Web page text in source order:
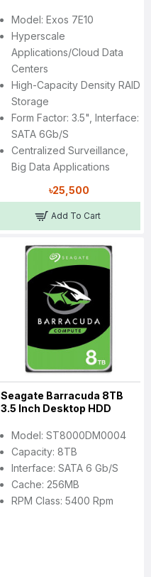
Model: Exos 7E10
Hyperscale
Applications/cloud Data
Centers
High-Capacity Density RAID
Storage
Form Factor: 3.5", Interface:
SATA 6Gb/s
Centralized Surveillance,
Big Data Applications
৳25,500
Add To Cart
Seagate Barracuda 8TB
3.5 Inch Desktop HDD
Model: ST8000DM0004
Capacity: 8TB
Interface: SATA 6 Gb/s
Cache: 256MB
RPM Class: 5400 Rpm